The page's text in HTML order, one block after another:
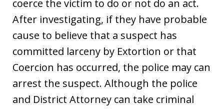
coerce the victim to do or not do an act.
After investigating, if they have probable
cause to believe that a suspect has
committed larceny by Extortion or that
Coercion has occurred, the police may can
arrest the suspect. Although the police
and District Attorney can take criminal